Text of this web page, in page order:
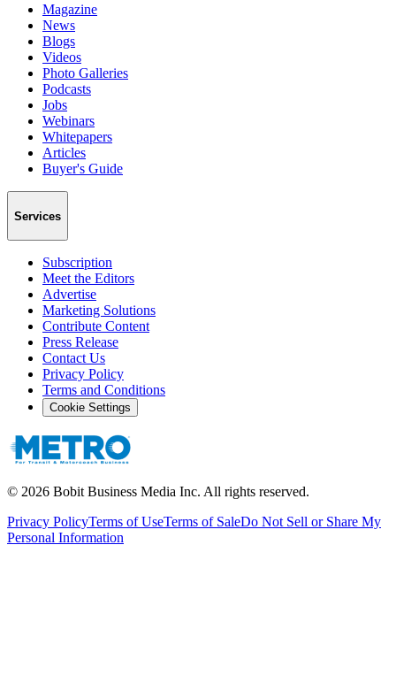
Magazine
News
Blogs
Videos
Photo Galleries
Podcasts
Jobs
Webinars
Whitepapers
Articles
Buyer's Guide
Services
Subscription
Meet the Editors
Advertise
Marketing Solutions
Contribute Content
Press Release
Contact Us
Privacy Policy
Terms and Conditions
Cookie Settings
© 2026 Bobit Business Media Inc. All rights reserved.
Privacy PolicyTerms of UseTerms of SaleDo Not Sell or Share My
Personal Information